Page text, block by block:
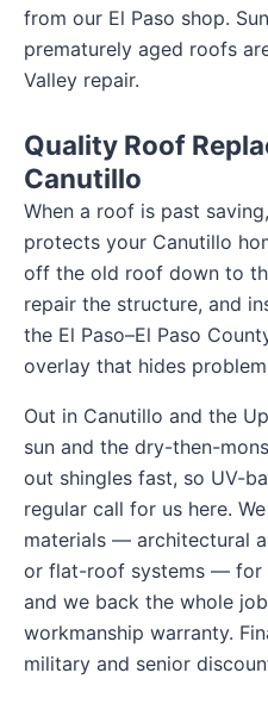
from our El Paso shop.
prematurely aged roofs
Valley repair.
Quality Roof
Canutillo
When a roof is past
protects your Canutillo
off the old roof down to
repair the structure, and
the El Paso–El Paso
overlay that hides
Out in Canutillo and the
sun and the dry-then-
out shingles fast, so UV-
regular call for us here.
materials — architectural
or flat-roof systems — for
and we back the whole
workmanship warranty.
military and senior